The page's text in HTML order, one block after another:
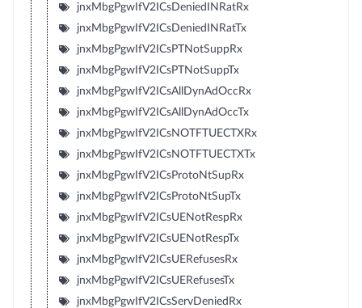
jnxMbgPgwIfV2ICsDeniedINRatRx
jnxMbgPgwIfV2ICsDeniedINRatTx
jnxMbgPgwIfV2ICsPTNotSuppRx
jnxMbgPgwIfV2ICsPTNotSuppTx
jnxMbgPgwIfV2ICsAllDynAdOccRx
jnxMbgPgwIfV2ICsAllDynAdOccTx
jnxMbgPgwIfV2ICsNOTFTUECTXRx
jnxMbgPgwIfV2ICsNOTFTUECTXTx
jnxMbgPgwIfV2ICsProtoNtSupRx
jnxMbgPgwIfV2ICsProtoNtSupTx
jnxMbgPgwIfV2ICsUENotRespRx
jnxMbgPgwIfV2ICsUENotRespTx
jnxMbgPgwIfV2ICsUERefusesRx
jnxMbgPgwIfV2ICsUERefusesTx
jnxMbgPgwIfV2ICsServDeniedRx